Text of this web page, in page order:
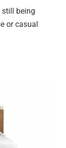
being
or casual